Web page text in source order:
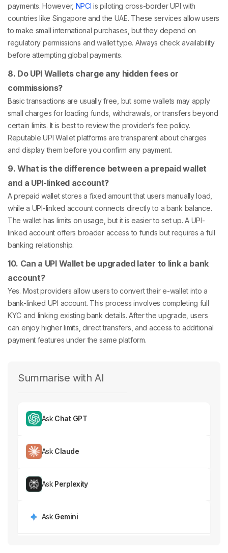
payments. However, NPCI is piloting cross-border UPI with
countries like Singapore and the UAE. These services allow users
to make small international purchases, but they depend on
regulatory permissions and wallet type. Always check availability
before attempting global payments.
8. Do UPI Wallets charge any hidden fees or
commissions?
Basic transactions are usually free, but some wallets may apply
small charges for loading funds, withdrawals, or transfers beyond
certain limits. It is best to review the provider’s fee policy.
Reputable UPI Wallet platforms are transparent about charges
and display them before you confirm any payment.
9. What is the difference between a prepaid wallet
and a UPI-linked account?
A prepaid wallet stores a fixed amount that users manually load,
while a UPI-linked account connects directly to a bank balance.
The wallet has limits on usage, but it is easier to set up. A UPI-
linked account offers broader access to funds but requires a full
banking relationship.
10. Can a UPI Wallet be upgraded later to link a bank
account?
Yes. Most providers allow users to convert their e-wallet into a
bank-linked UPI account. This process involves completing full
KYC and linking existing bank details. After the upgrade, users
can enjoy higher limits, direct transfers, and access to additional
payment features under the same platform.
Summarise with AI
Ask Chat GPT
Ask Claude
Ask Perplexity
Ask Gemini